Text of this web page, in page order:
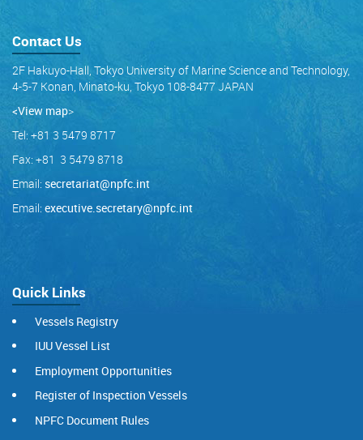
Contact Us
2F Hakuyo-Hall, Tokyo University of Marine Science and Technology,
4-5-7 Konan, Minato-ku, Tokyo 108-8477 JAPAN
<View map>
Tel: +81 3 5479 8717
Fax: +81 3 5479 8718
Email: secretariat@npfc.int
Email: executive.secretary@npfc.int
Quick Links
Vessels Registry
IUU Vessel List
Employment Opportunities
Register of Inspection Vessels
NPFC Document Rules